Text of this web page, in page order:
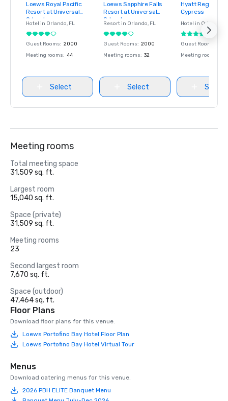
Removed from
favorites
Loews Royal Pacific
Resort at Universal
Orlando
Hotel in Orlando, FL
Guest Rooms: 2000
Meeting rooms: 44
Select
Removed from
favorites
Loews Sapphire Falls
Resort at Universal
Orlando
Resort in Orlando, FL
Guest Rooms: 2000
Meeting rooms: 32
Select
Removed
favorites
Hyatt Regency
Cypress
Hotel in Orlando
Guest Rooms
Meeting rooms
Select
Meeting rooms
Total meeting space
31,509 sq. ft.
Largest room
15,040 sq. ft.
Space (private)
31,509 sq. ft.
Meeting rooms
23
Second largest room
7,670 sq. ft.
Space (outdoor)
47,464 sq. ft.
Floor Plans
Download floor plans for this venue.
Loews Portofino Bay Hotel Floor Plan
Loews Portofino Bay Hotel Virtual Tour
Menus
Download catering menus for this venue.
2026 PBH ELITE Banquet Menu